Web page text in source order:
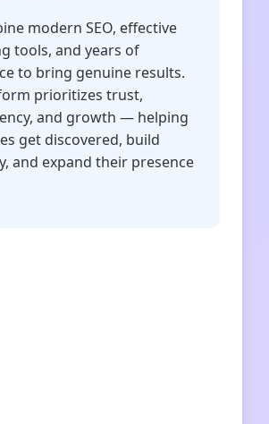
modern SEO, effective
tools, and years of
to bring genuine results.
prioritizes trust,
and growth — helping
get discovered, build
and expand their presence